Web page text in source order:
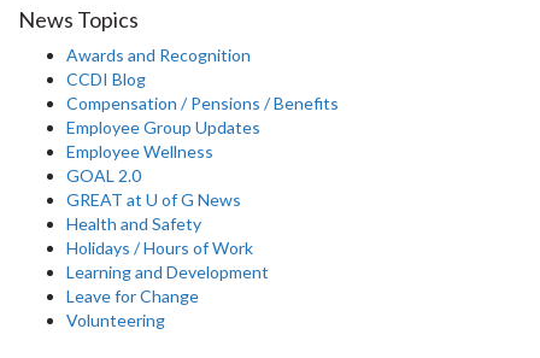
News Topics
Awards and Recognition
CCDI Blog
Compensation / Pensions / Benefits
Employee Group Updates
Employee Wellness
GOAL 2.0
GREAT at U of G News
Health and Safety
Holidays / Hours of Work
Learning and Development
Leave for Change
Volunteering